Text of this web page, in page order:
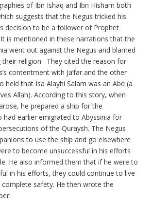
of Ibn Ishaq and Ibn Hisham both
suggests that the Negus tricked his
decision to be a follower of Prophet
went out against the Negus and blamed
their religion. They cited the reason for
contentment with Ja’far and the other
held that Isa Alayhi Salam was an Abd (a
Allah). According to this story, when
he prepared a ship for the
had earlier emigrated to Abyssinia for
of the Quraysh. The Negus
to use the ship and go elsewhere
to become unsuccessful in his efforts
He also informed them that if he were to
in his efforts, they could continue to live
complete safety. He then wrote the